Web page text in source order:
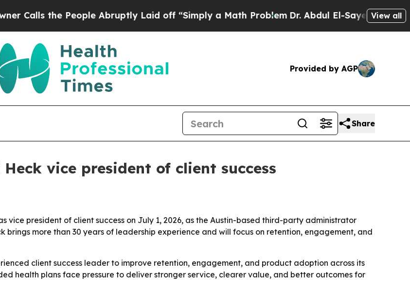
the People Abruptly Laid off “Simply a Math ProblemDr. Abdul El-Sayed on Historic
View all
Provided by AGP
Share
vice president of client success
vice president of client success on July 1, 2026, as the Austin-based third-party administrator
brings more than 30 years of leadership experience and will focus on retention, engagement, and
client success leader to improve retention, engagement, and product adoption across its
health plans face pressure to deliver stronger service, clearer value, and better outcomes for